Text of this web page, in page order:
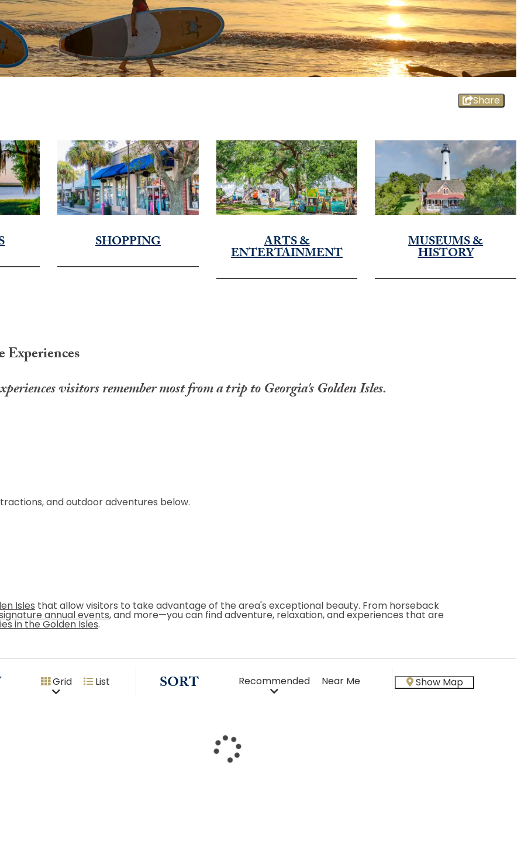
Share
SHOPPING ARTS &
ENTERTAINMENT
MUSEUMS &
HISTORY
Experiences
visitors remember most from a trip to Georgia's Golden Isles.
and outdoor adventures below.
Isles that allow visitors to take advantage of the area's exceptional beauty. From horseback
annual events, and more—you can find adventure, relaxation, and experiences that are
in the Golden Isles.
Grid List SORT Recommended Near Me Show Map